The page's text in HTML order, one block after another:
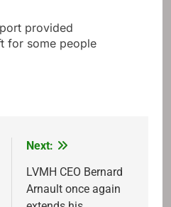
provided
for some people
Next:
LVMH CEO Bernard
Arnault once again